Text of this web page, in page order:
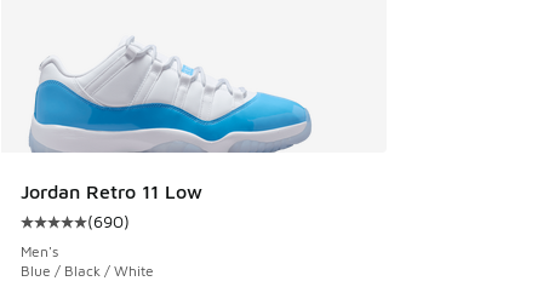
Jordan Retro 11 Low
Average customer rating - [5 out of 5 stars], 690 reviews
(690)
Men's
Blue / Black / White